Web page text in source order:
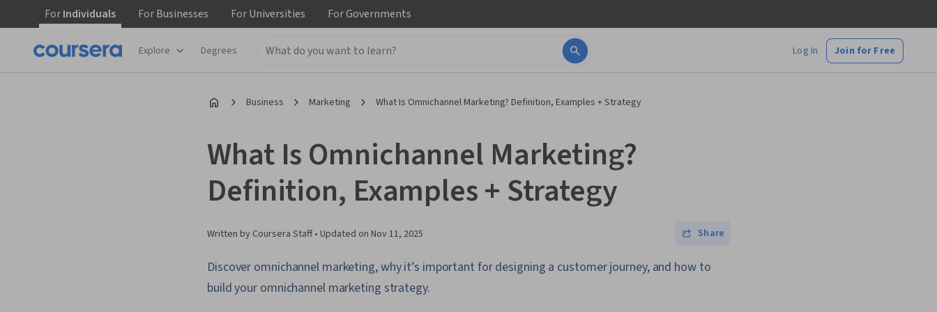
ForIndividuals ForBusinesses ForUniversities ForGovernments
Explore Degrees Log In Join for Free
Business Marketing What Is Omnichannel Marketing? Definition, Examples + Strategy
What Is Omnichannel Marketing?
Definition, Examples + Strategy
Written by Coursera Staff • Updated on Nov 11, 2025 Share
Discover omnichannel marketing, why it’s important for designing a customer journey, and how to
build your omnichannel marketing strategy.